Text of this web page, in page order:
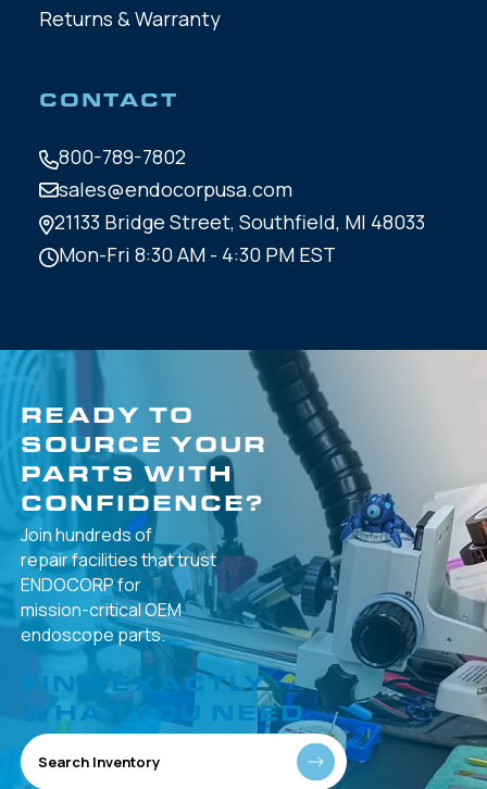
Returns & Warranty
CONTACT
800-789-7802
sales@endocorpusa.com
21133 Bridge Street, Southfield, MI 48033
Mon-Fri 8:30 AM - 4:30 PM EST
READY TO
SOURCE YOUR
PARTS WITH
CONFIDENCE?
Join hundreds of
repair facilities thattrust
ENDOCORP for
mission-criticalOEM
endoscope parts.
FIND EXACTLY
WHAT YOU NEED
Search Inventory